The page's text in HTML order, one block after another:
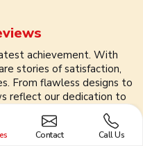
achievement. With
stories of satisfaction,
From flawless designs to
reflect our dedication to
pride in turning every
shaping success, one
Contact Call Us